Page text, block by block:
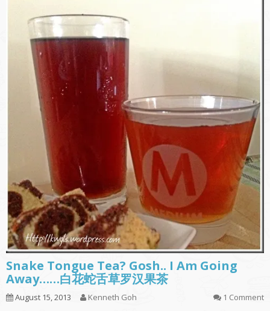
Snake Tongue Tea? Gosh.. I Am Going
Away……白花蛇舌草罗汉果茶
August 15, 2013 Kenneth Goh 1 Comment